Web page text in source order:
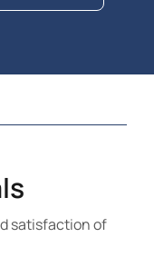
satisfaction of